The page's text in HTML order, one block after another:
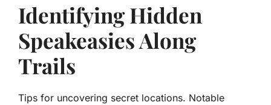
Identifying Hidden
Speakeasies Along
Trails
Tips for uncovering secret locations. Notable